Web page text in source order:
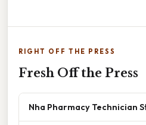
RIGHT OFF THE PRESS
Fresh Off the Press
Nha Pharmacy Technician